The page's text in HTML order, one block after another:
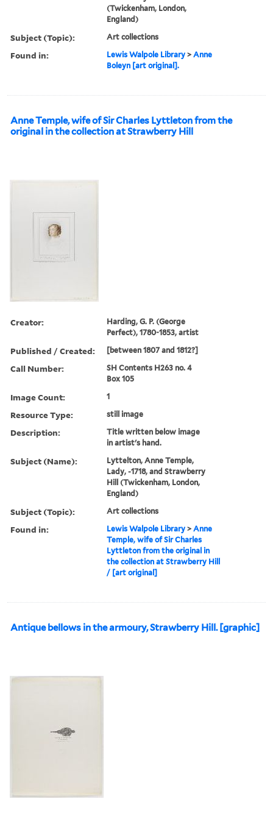
(Twickenham, London,
England)
Subject (Topic): Art collections
Found in: Lewis Walpole Library >Anne
Boleyn [art original].
Anne Temple, wife of Sir Charles Lyttleton from the
original in the collection at Strawberry Hill
Creator:
Harding, G. P. (George
Perfect), 1780-1853, artist
Published / Created: [between 1807 and 1812?]
Call Number:
SH Contents H263 no. 4
Box 105
Image Count: 1
Resource Type: still image
Description:
Title written below image
in artist's hand.
Subject (Name):
Lyttelton, Anne Temple,
Lady, -1718, and Strawberry
Hill (Twickenham, London,
England)
Subject (Topic): Art collections
Found in: Lewis Walpole Library >Anne
Temple, wife of Sir Charles
Lyttleton from the original in
the collection at Strawberry Hill
/ [art original]
Antique bellows in the armoury, Strawberry Hill. [graphic]